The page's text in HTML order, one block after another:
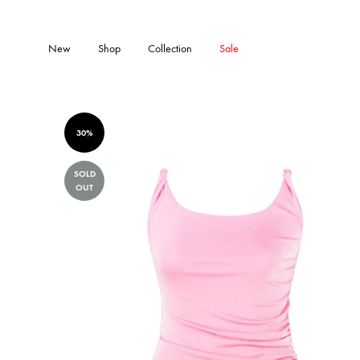
New Shop Collection
Sale
30%
SOLD
OUT